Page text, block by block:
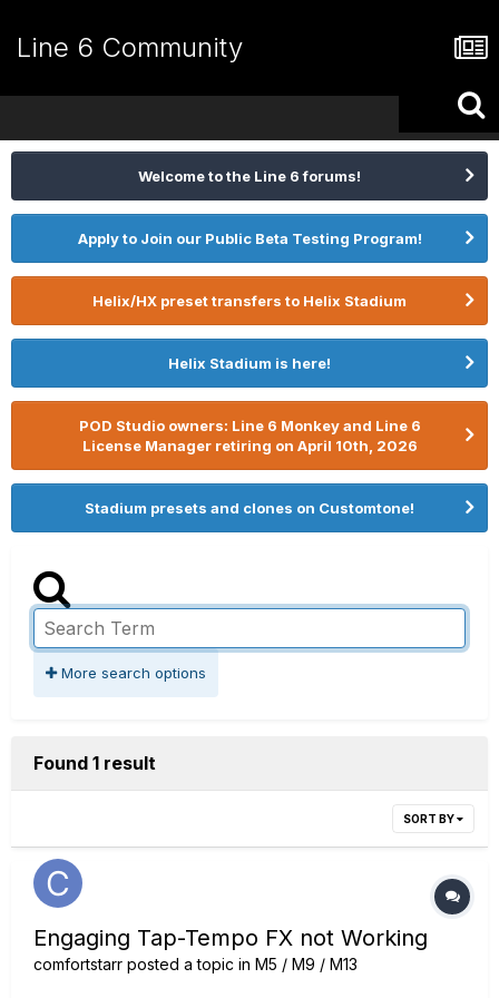
Line 6 Community
Welcome to the Line 6 forums!
Apply to Join our Public Beta Testing Program!
Helix/HX preset transfers to Helix Stadium
Helix Stadium is here!
POD Studio owners: Line 6 Monkey and Line 6
License Manager retiring on April 10th, 2026
Stadium presets and clones on Customtone!
More search options
Found 1 result
SORT BY
Engaging Tap-Tempo FX not Working
comfortstarr posted a topic in M5 / M9 / M13